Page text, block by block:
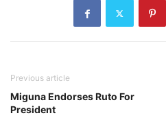
Previous article
Miguna Endorses Ruto For
President